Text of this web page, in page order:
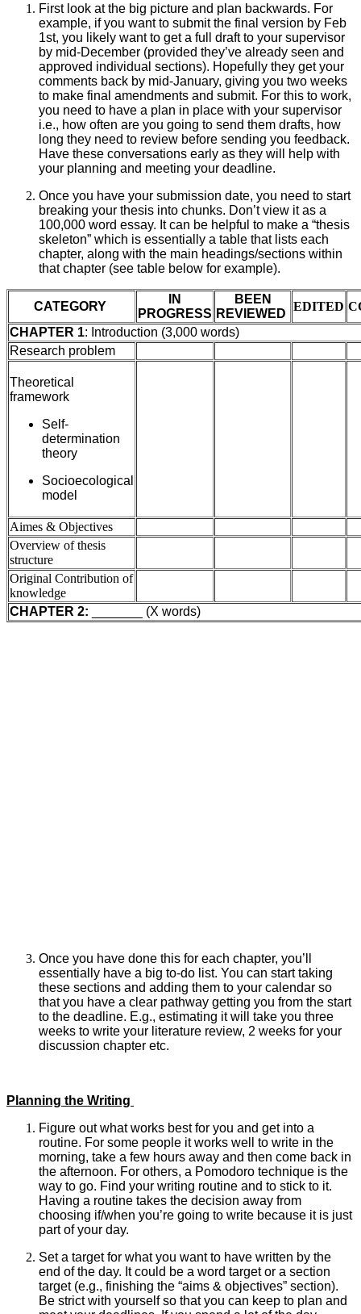
First look at the big picture and plan backwards. For
example, if you want to submit the final version by Feb
1st, you likely want to get a full draft to your supervisor
by mid-December (provided they’ve already seen and
approved individual sections). Hopefully they get your
comments back by mid-January, giving you two weeks
to make final amendments and submit. For this to work,
you need to have a plan in place with your supervisor
i.e., how often are you going to send them drafts, how
long they need to review before sending you feedback.
Have these conversations early as they will help with
your planning and meeting your deadline.
Once you have your submission date, you need to start
breaking your thesis into chunks. Don’t view it as a
100,000 word essay. It can be helpful to make a “thesis
skeleton” which is essentially a table that lists each
chapter, along with the main headings/sections within
that chapter (see table below for example).
CATEGORY
IN
PROGRESS
BEEN
REVIEWED
EDITED
CHAPTER 1: Introduction (3,000 words)
Research problem
Theoretical
framework
Self-
determination
theory
Socioecological
model
Aimes & Objectives
Overview of thesis
structure
Original Contribution of
knowledge
CHAPTER 2:
_______ (X words)
Once you have done this for each chapter, you’ll
essentially have a big to-do list. You can start taking
these sections and adding them to your calendar so
that you have a clear pathway getting you from the start
to the deadline. E.g., estimating it will take you three
weeks to write your literature review, 2 weeks for your
discussion chapter etc.
Planning the Writing
Figure out what works best for you and get into a
routine. For some people it works well to write in the
morning, take a few hours away and then come back in
the afternoon. For others, a Pomodoro technique is the
way to go. Find your writing routine and to stick to it.
Having a routine takes the decision away from
choosing if/when you’re going to write because it is just
part of your day.
Set a target for what you want to have written by the
end of the day. It could be a word target or a section
target (e.g., finishing the “aims & objectives” section).
Be strict with yourself so that you can keep to plan and